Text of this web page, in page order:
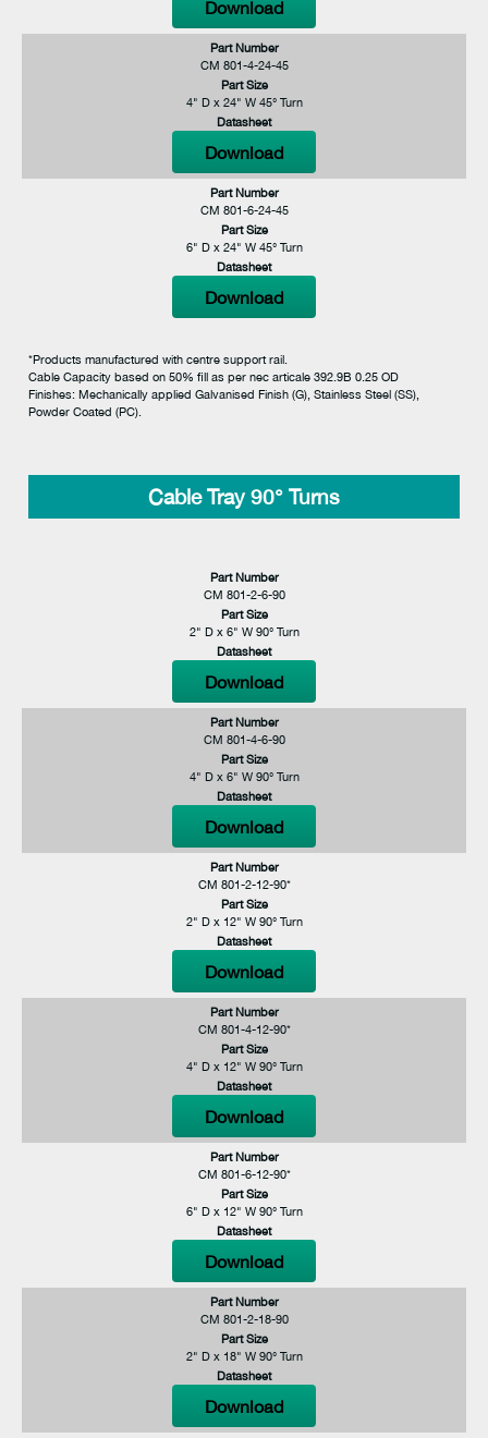
Download
Part Number
CM 801-4-24-45
Part Size
4" D x 24" W 45° Turn
Datasheet
Download
Part Number
CM 801-6-24-45
Part Size
6" D x 24" W 45° Turn
Datasheet
Download
*Products manufactured with centre support rail.
Cable Capacity based on 50% fill as per nec articale 392.9B 0.25 OD
Finishes: Mechanically applied Galvanised Finish (G), Stainless Steel (SS),
Powder Coated (PC).
Cable Tray 90° Turns
Part Number
CM 801-2-6-90
Part Size
2" D x 6" W 90° Turn
Datasheet
Download
Part Number
CM 801-4-6-90
Part Size
4" D x 6" W 90° Turn
Datasheet
Download
Part Number
CM 801-2-12-90*
Part Size
2" D x 12" W 90° Turn
Datasheet
Download
Part Number
CM 801-4-12-90*
Part Size
4" D x 12" W 90° Turn
Datasheet
Download
Part Number
CM 801-6-12-90*
Part Size
6" D x 12" W 90° Turn
Datasheet
Download
Part Number
CM 801-2-18-90
Part Size
2" D x 18" W 90° Turn
Datasheet
Download